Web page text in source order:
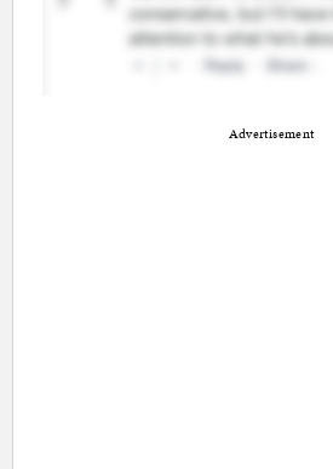
Advertisement